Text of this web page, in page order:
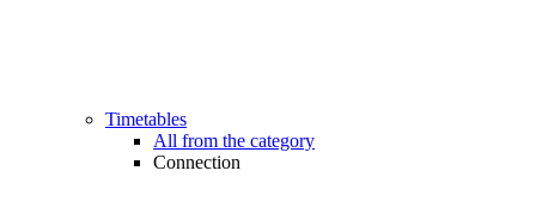
Timetables
All from the category
Connection